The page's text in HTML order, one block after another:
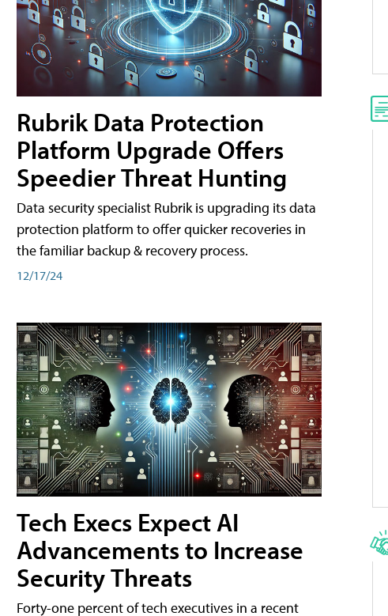
Rubrik Data Protection
Platform Upgrade Offers
Speedier Threat Hunting
Data security specialist Rubrik is upgrading its data
protection platform to offer quicker recoveries in
the familiar backup & recovery process.
12/17/24
Tech Execs Expect AI
Advancements to Increase
Security Threats
Forty-one percent of tech executives in a recent